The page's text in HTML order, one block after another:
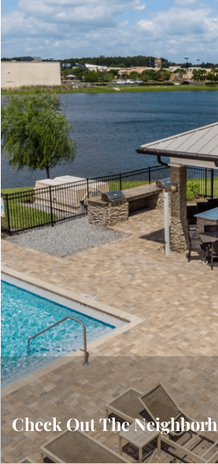
Gallery
VIEW OUR GALLERY
Check Out The